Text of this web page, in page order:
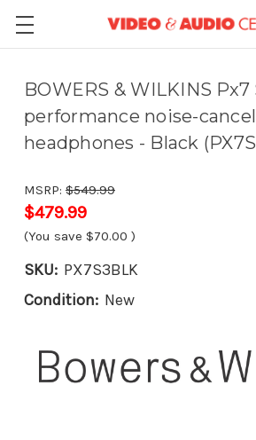
BOWERS & WILKINS Px7
performance noise-
headphones - Black
MSRP: $549.99
$479.99
(You save $70.00 )
SKU: PX7S3BLK
Condition: New